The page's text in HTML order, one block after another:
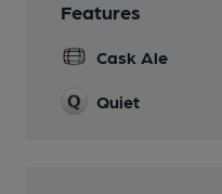
Features
Cask Ale
Quiet